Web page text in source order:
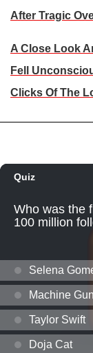
After Tragic
A Close Look
Fell
Clicks Of The